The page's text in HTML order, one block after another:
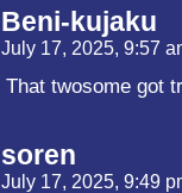
Beni-kujaku
July 17, 2025, 9:57
That twosome got
soren
July 17, 2025, 9:49